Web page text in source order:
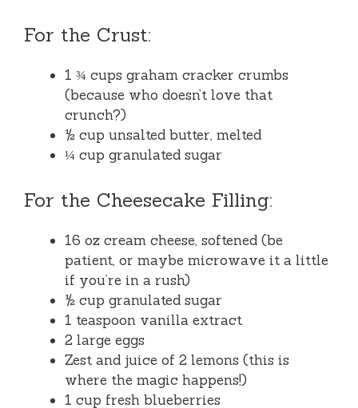
For the Crust:
1 ¾ cups graham cracker crumbs
(because who doesn’t love that
crunch?)
½ cup unsalted butter, melted
¼ cup granulated sugar
For the Cheesecake Filling:
16 oz cream cheese, softened (be
patient, or maybe microwave it a little
if you’re in a rush)
½ cup granulated sugar
1 teaspoon vanilla extract
2 large eggs
Zest and juice of 2 lemons (this is
where the magic happens!)
1 cup fresh blueberries